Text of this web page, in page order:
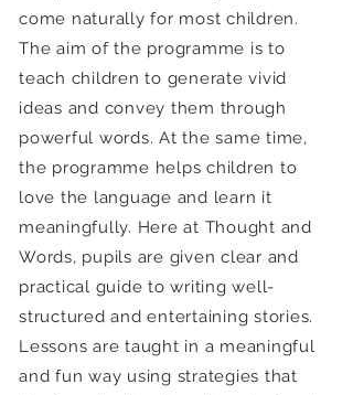
come naturally for most children.
The aim of the programme is to
teach children to generate vivid
ideas and convey them through
powerful words. At the same time,
the programme helps children to
love the language and learn it
meaningfully. Here at Thought and
Words, pupils are given clear and
practical guide to writing well-
structured and entertaining stories.
Lessons are taught in a meaningful
and fun way using strategies that